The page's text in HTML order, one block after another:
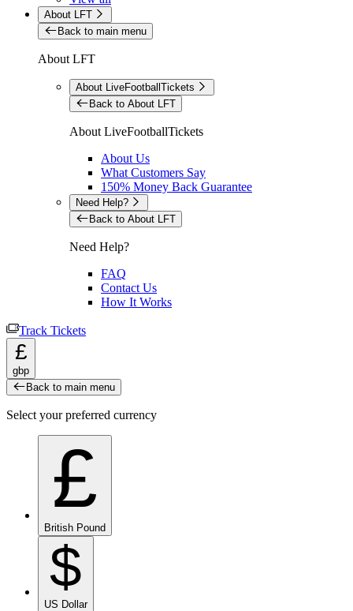
About LFT
Back to main menu
About LFT
About LiveFootballTickets
Back to About LFT
About LiveFootballTickets
About Us
What Customers Say
150% Money Back Guarantee
Need Help?
Back to About LFT
Need Help?
FAQ
Contact Us
How It Works
Track Tickets
£
gbp
Back to main menu
Select your preferred currency
£
British Pound
$
US Dollar